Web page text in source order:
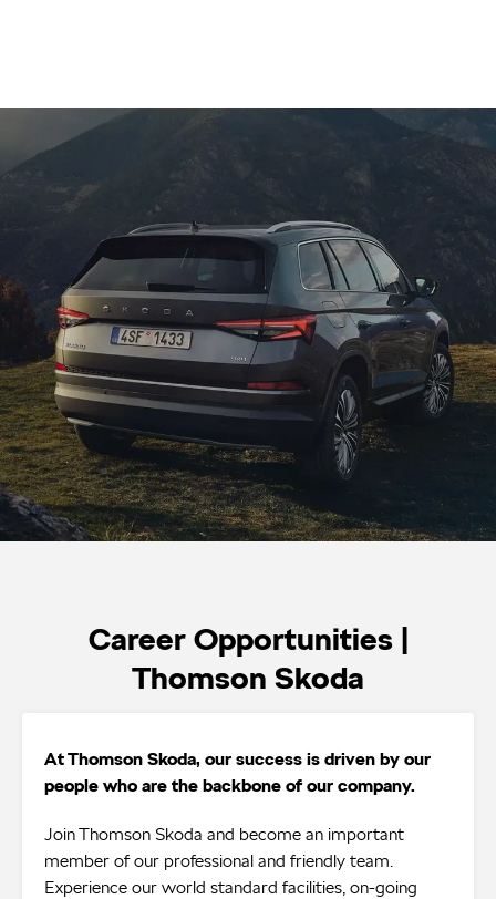
Career Opportunities |
Thomson Skoda
At Thomson Skoda, our success is driven by our
people who are the backbone of our company.
Join Thomson Skoda and become an important
member of our professional and friendly team.
Experience our world standard facilities, on-going